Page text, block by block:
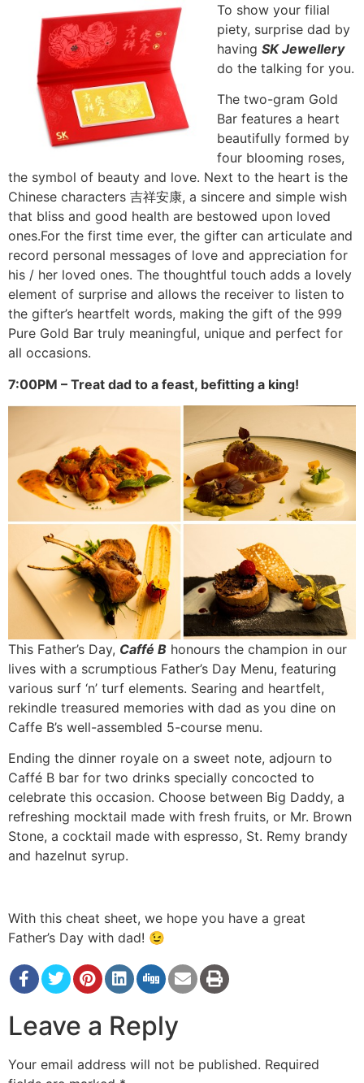
To show your filial
piety, surprise dad by
having SK Jewellery
do the talking for you.
The two-gram Gold
Bar features a heart
beautifully formed by
four blooming roses,
the symbol of beauty and love. Next to the heart is the
Chinese characters 吉祥安康, a sincere and simple wish
that bliss and good health are bestowed upon loved
ones.For the first time ever, the gifter can articulate and
record personal messages of love and appreciation for
his / her loved ones. The thoughtful touch adds a lovely
element of surprise and allows the receiver to listen to
the gifter’s heartfelt words, making the gift of the 999
Pure Gold Bar truly meaningful, unique and perfect for
all occasions.
7:00PM – Treat dad to a feast, befitting a king!
This Father’s Day, Caffé B honours the champion in our
lives with a scrumptious Father’s Day Menu, featuring
various surf ‘n’ turf elements. Searing and heartfelt,
rekindle treasured memories with dad as you dine on
Caffe B’s well-assembled 5-course menu.
Ending the dinner royale on a sweet note, adjourn to
Caffé B bar for two drinks specially concocted to
celebrate this occasion. Choose between Big Daddy, a
refreshing mocktail made with fresh fruits, or Mr. Brown
Stone, a cocktail made with espresso, St. Remy brandy
and hazelnut syrup.
With this cheat sheet, we hope you have a great
Father’s Day with dad! 😉
Leave a Reply
Your email address will not be published. Required